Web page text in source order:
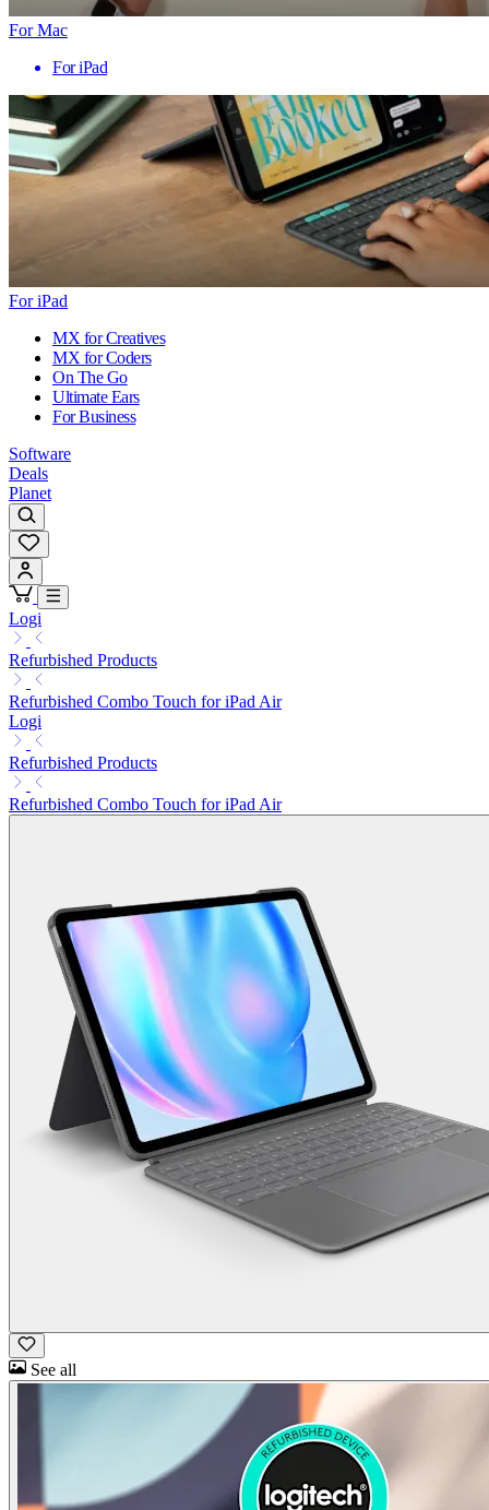
For Mac
For iPad
For iPad
MX for Creatives
MX for Coders
On The Go
Ultimate Ears
For Business
Software
Deals
Planet
Logi
Refurbished Products
Refurbished Combo Touch for iPad Air
Logi
Refurbished Products
Refurbished Combo Touch for iPad Air
See all